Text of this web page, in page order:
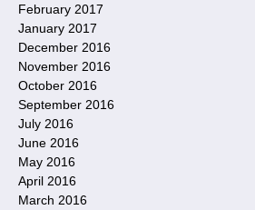
February 2017
January 2017
December 2016
November 2016
October 2016
September 2016
July 2016
June 2016
May 2016
April 2016
March 2016